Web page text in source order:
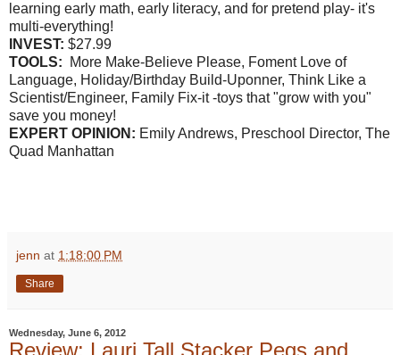
learning early math, early literacy, and for pretend play- it's
multi-everything!
INVEST: $27.99
TOOLS:
More Make-Believe Please, Foment Love of
Language, Holiday/Birthday Build-Uponner, Think Like a
Scientist/Engineer, Family Fix-it -toys that "grow with you"
save you money!
EXPERT OPINION: Emily Andrews, Preschool Director, The
Quad Manhattan
jenn at 1:18:00 PM
Share
Wednesday, June 6, 2012
Review: Lauri Tall Stacker Pegs and